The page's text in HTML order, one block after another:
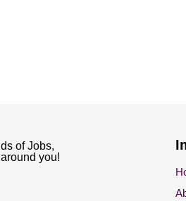
of Jobs,
you!